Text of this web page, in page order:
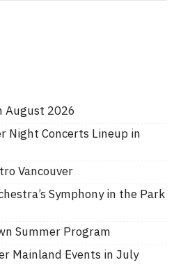
August 2026
Night Concerts Lineup in
Vancouver
Symphony in the Park
Summer Program
Mainland Events in July